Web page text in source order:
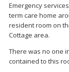
Emergency
term care home
resident room on
Cottage area.
There was no one
contained to this